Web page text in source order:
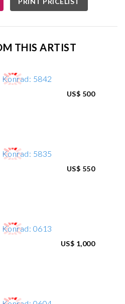
THIS ARTIST
US$ 500
US$ 550
US$ 1,000